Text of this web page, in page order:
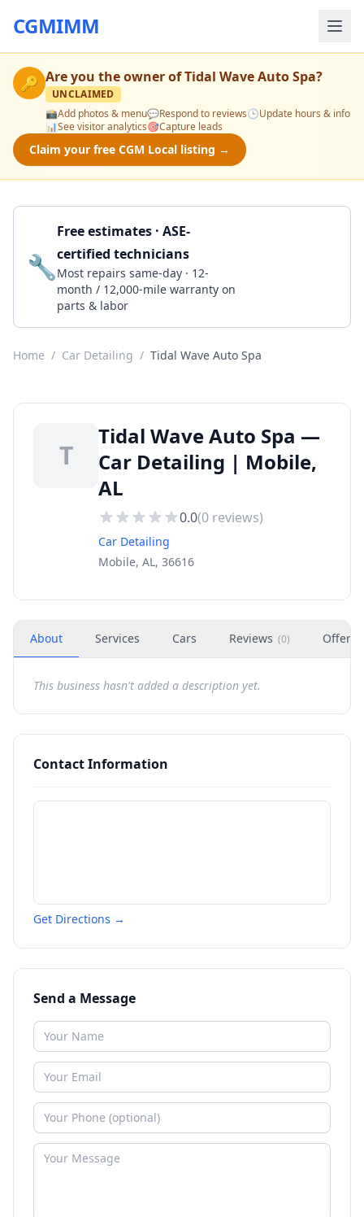
CGMIMM
🔑 Are you the owner ofTidal Wave Auto Spa?
UNCLAIMED
📸Add photos & menu💬Respond to reviews🕒Update hours & info
📊See visitor analytics🎯Capture leads
Claim your free CGM Local listing →
🔧
Free estimates · ASE-
certified technicians
Most repairs same-day · 12-
month / 12,000-mile warranty on
parts & labor
Home / Car Detailing / Tidal Wave Auto Spa
T
Tidal Wave Auto Spa —
Car Detailing | Mobile,
AL
0.0(0 reviews)
Car Detailing
Mobile, AL, 36616
About Services Cars Reviews (0) Offers
This business hasn't added a description yet.
Contact Information
Get Directions →
Send a Message